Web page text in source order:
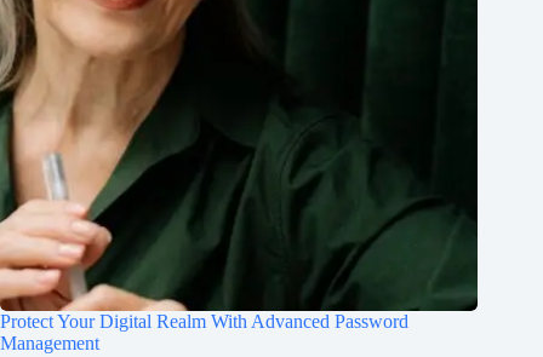
Protect Your Digital Realm With Advanced Password
Management